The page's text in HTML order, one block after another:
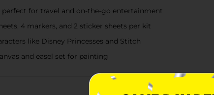
for travel and on-the-go entertainment
4 markers, and 2 sticker sheets per kit
like Disney Princesses and Stitch
and easel set for painting